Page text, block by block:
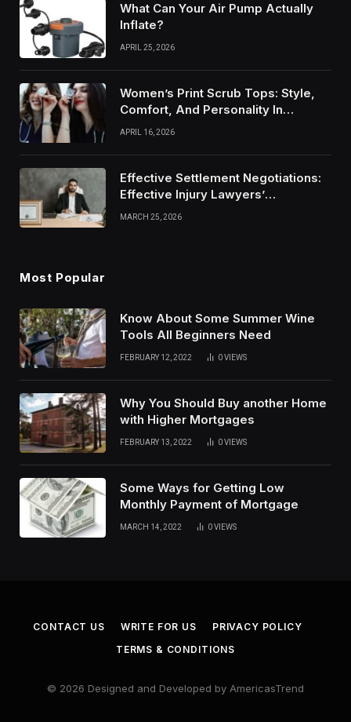
What Can Your Air Pump Actually
Inflate?
APRIL 25, 2026
Women’s Print Scrub Tops: Style,
Comfort, And Personality In
Modern Healthcare Wear
APRIL 16, 2026
Effective Settlement Negotiations:
Effective Injury Lawyers’
Strategies
MARCH 25, 2026
Most Popular
Know About Some Summer Wine
Tools All Beginners Need
FEBRUARY 12, 2022 0VIEWS
Why You Should Buy another Home
with Higher Mortgages
FEBRUARY 13, 2022 0VIEWS
Some Ways for Getting Low
Monthly Payment of Mortgage
MARCH 14, 2022 0VIEWS
CONTACT US WRITE FOR US
PRIVACY POLICY
TERMS & CONDITIONS
© 2026 Designed and Developed by AmericasTrend